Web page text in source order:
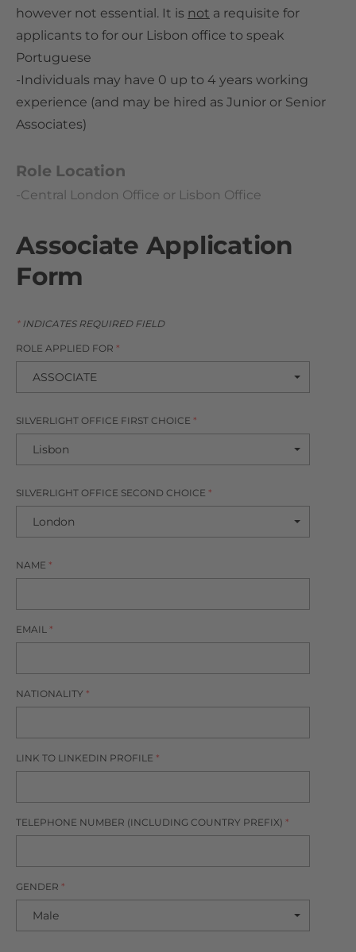
however not essential. It is not a requisite for
applicants to for our Lisbon office to speak
Portuguese
-Individuals may have 0 up to 4 years working
experience (and may be hired as Junior or Senior
Associates)
Role Location
-Central London Office or Lisbon Office
Associate Application
Form
*INDICATES REQUIRED FIELD
ROLE APPLIED FOR *
SILVERLIGHT OFFICE FIRST CHOICE *
SILVERLIGHT OFFICE SECOND CHOICE *
NAME *
EMAIL *
NATIONALITY *
LINK TO LINKEDIN PROFILE *
TELEPHONE NUMBER (INCLUDING COUNTRY PREFIX) *
GENDER *